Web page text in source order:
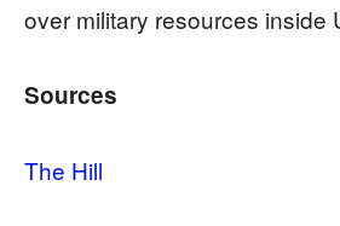
over military resources inside
Sources
The Hill